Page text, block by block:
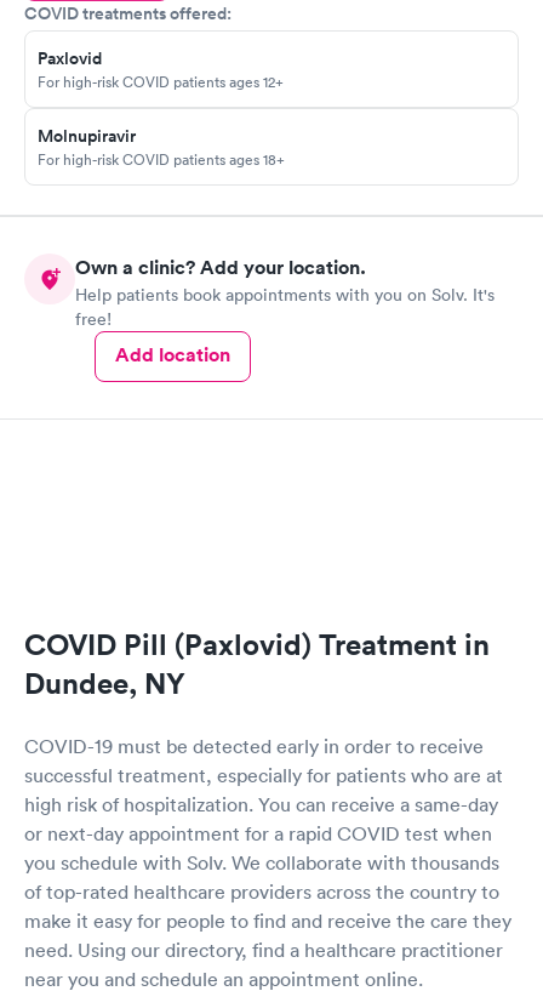
COVID treatments offered:
Paxlovid
For high-risk COVID patients ages 12+
Molnupiravir
For high-risk COVID patients ages 18+
Own a clinic? Add your location.
Help patients book appointments with you on Solv. It's
free!
Add location
COVID Pill (Paxlovid) Treatment in
Dundee, NY
COVID-19 must be detected early in order to receive
successful treatment, especially for patients who are at
high risk of hospitalization. You can receive a same-day
or next-day appointment for a rapid COVID test when
you schedule with Solv. We collaborate with thousands
of top-rated healthcare providers across the country to
make it easy for people to find and receive the care they
need. Using our directory, find a healthcare practitioner
near you and schedule an appointment online.